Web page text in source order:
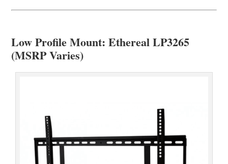
Low Profile Mount: Ethereal LP3265
(MSRP Varies)